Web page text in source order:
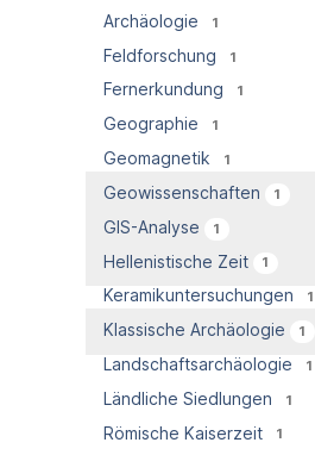
Archäologie 1
Feldforschung 1
Fernerkundung 1
Geographie 1
Geomagnetik 1
Geowissenschaften 1
GIS-Analyse 1
Hellenistische Zeit 1
Keramikuntersuchungen 1
Klassische Archäologie 1
Landschaftsarchäologie 1
Ländliche Siedlungen 1
Römische Kaiserzeit 1